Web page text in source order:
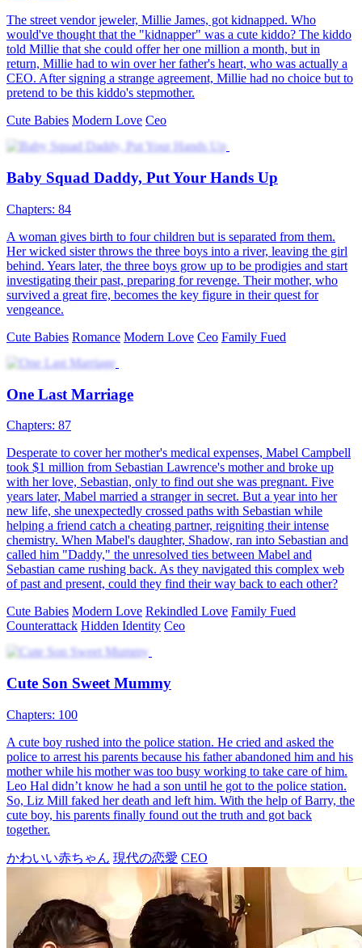
Five years later, Betty returned and swore to avenge the deaths of
her two children. Thus, she learned the truth...
Cute BabiesModern LoveFamily Fued
78 Episodes
that she was not their biological daughter. She was also drugged one
learned that her biological family was in debt and creditors were
biological parents and found out that she was the daughter of a very
rich family.Xavier Clark never thought that anyone would mistake
him for a poor man. However, the head of the most prestigious
family in the city refused to clarify the mistake and reveal his true
identity. Xavier never thought that it was a big deal until he met a
five-year-old girl who claimed that she was his daughter.
things changed when Xavier's grandmother found out about Tessa
and her daughter. Left with no choice, Xavier made Tessa an offer
she could not refuse: for her to stay in a three-year contractual
marriage with him and receive $70 billion for their daughter in
return.
Cute Babies